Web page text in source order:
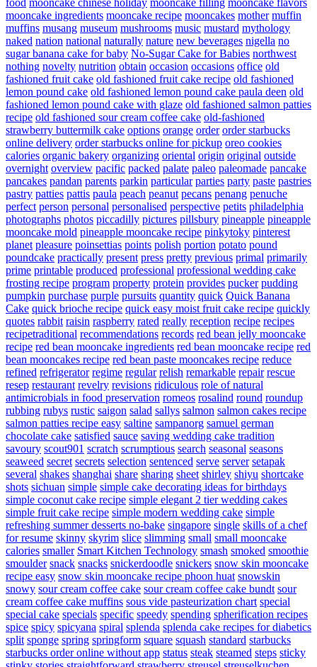
food mooncake chinese holiday mooncake filling mooncake flavors
mooncake ingredients mooncake recipe mooncakes mother muffin
muffins musang museum mushrooms music mustard mythology
naked nation national naturally nature new beverages nigella no
sugar banana cake for baby No-Sugar Cake for Babies northwest
nothing novelty nutrition obtain occasion occasions office old
fashioned fruit cake old fashioned fruit cake recipe old fashioned
lemon pound cake old fashioned lemon pound cake paula deen old
fashioned lemon pound cake with glaze old fashioned salmon patties
recipe old fashioned sour cream coffee cake old-fashioned
strawberry buttermilk cake options orange order order starbucks
online delivery order starbucks online for pickup oreo cookies
calories organic bakery organizing oriental origin original outside
overnight overview pacific packed palate paleo paleomade pancake
pancakes pandan parents parkin particular parties party paste pastries
pastry patties pattis paula peach peanut pecans penang penuche
perfect person personal personalised perspective petits philadelphia
photographs photos piccadilly pictures pillsbury pineapple pineapple
mooncake mold pineapple mooncake recipe pinkytoky pinterest
planet pleasure poinsettias points polish portion potato pound
poundcake practically present press pretty previous primal primarily
prime printable produced professional professional wedding cake
frosting recipe program property protein provides pucker pudding
pumpkin purchase purple pursuits quantity quick Quick Banana
Cake quick brioche recipe quick easy moist fruit cake recipe quickly
quotes rabbit raisin raspberry rated really reception recipe recipes
recipetraditional recommendations records red bean jelly mooncake
recipe red bean mooncake ingredients red bean mooncake recipe red
bean mooncakes recipe red bean paste mooncakes recipe reduce
refined refrigerator regime regular relish remarkable repair rescue
resep restaurant revelry revisions ridiculous role of natural
antimicrobials in food preservation romeos rosalind round roundup
rubbing rubys rustic saigon salad sallys salmon salmon cakes recipe
salmon patties recipe easy saltine sampanorg samuel german
chocolate cake satisfied sauce saving wedding cake tradition
savoury scout901 scratch scrumptious search seasonal seasons
seaweed secret secrets selection sentenced serve server setapak
several shakes shanghai share sharing sheet shirley shiyu shortcake
shots sichuan simple simple cake decorating ideas for birthdays
simple coconut cake recipe simple elegant 2 tier wedding cakes
simple fruit cake recipe simple modern wedding cake simple
refreshing summer desserts no-bake singapore single skills of a chef
for resume skinny skyrim slice slimming small small mooncake
calories smaller Smart Kitchen Technology smash smoked smoothie
smoulder snack snacks snickerdoodle snickers snow skin mooncake
recipe easy snow skin mooncake recipe phoon huat snowskin
snowy sour cream coffee cake sour cream coffee cake bundt sour
cream coffee cake muffins sous vide pasteurization chart special
special cake specials specific speedy spending spherification recipes
spice spicy spicyana spiral splenda splenda cake recipes for diabetics
split sponge spring springform square squash standard starbucks
starbucks order online without app status steak steamed steps sticky